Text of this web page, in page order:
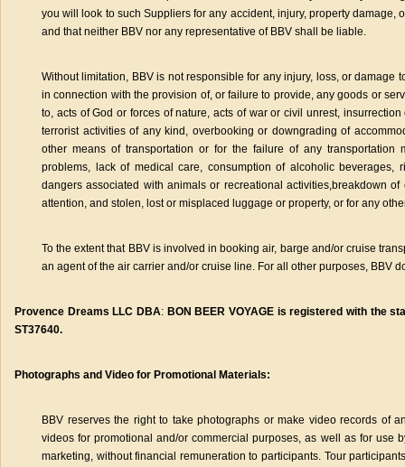
you will look to such Suppliers for any accident, injury, property damage,
and that neither BBV nor any representative of BBV shall be liable.
Without limitation, BBV is not responsible for any injury, loss, or damage
in connection with the provision of, or failure to provide, any goods or
to, acts of God or forces of nature, acts of war or civil unrest,
terrorist activities of any kind, overbooking or downgrading of
other means of transportation or for the failure of any transportation
problems, lack of medical care, consumption of alcoholic beverages,
dangers associated with animals or recreational activities,breakdown
attention, and stolen, lost or misplaced luggage or property, or for any
To the extent that BBV is involved in booking air, barge and/or cruise
an agent of the air carrier and/or cruise line. For all other purposes, BBV
Provence Dreams LLC DBA: BON BEER VOYAGE is registered with the
ST37640.
Photographs and Video for Promotional Materials:
BBV reserves the right to take photographs or make video records of
videos for promotional and/or commercial purposes, as well as for use
marketing, without financial remuneration to participants. Tour